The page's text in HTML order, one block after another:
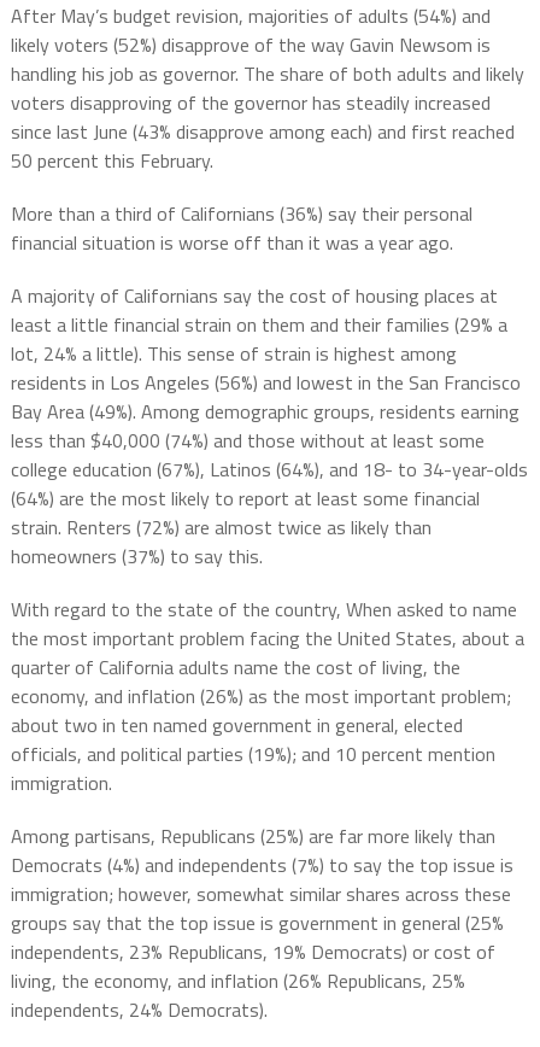
After May’s budget revision, majorities of adults (54%) and
likely voters (52%) disapprove of the way Gavin Newsom is
handling his job as governor. The share of both adults and likely
voters disapproving of the governor has steadily increased
since last June (43% disapprove among each) and first reached
50 percent this February.
More than a third of Californians (36%) say their personal
financial situation is worse off than it was a year ago.
A majority of Californians say the cost of housing places at
least a little financial strain on them and their families (29% a
lot, 24% a little). This sense of strain is highest among
residents in Los Angeles (56%) and lowest in the San Francisco
Bay Area (49%). Among demographic groups, residents earning
less than $40,000 (74%) and those without at least some
college education (67%), Latinos (64%), and 18- to 34-year-olds
(64%) are the most likely to report at least some financial
strain. Renters (72%) are almost twice as likely than
homeowners (37%) to say this.
With regard to the state of the country, When asked to name
the most important problem facing the United States, about a
quarter of California adults name the cost of living, the
economy, and inflation (26%) as the most important problem;
about two in ten named government in general, elected
officials, and political parties (19%); and 10 percent mention
immigration.
Among partisans, Republicans (25%) are far more likely than
Democrats (4%) and independents (7%) to say the top issue is
immigration; however, somewhat similar shares across these
groups say that the top issue is government in general (25%
independents, 23% Republicans, 19% Democrats) or cost of
living, the economy, and inflation (26% Republicans, 25%
independents, 24% Democrats).